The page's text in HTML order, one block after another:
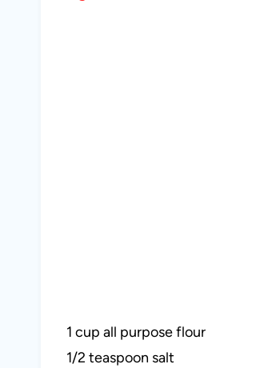
1 cup all purpose flour
1/2 teaspoon salt